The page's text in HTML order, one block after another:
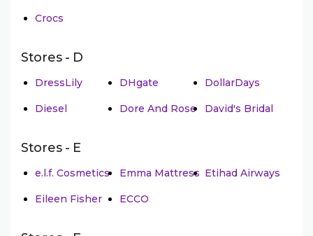
Crocs
Stores - D
DressLily DHgate DollarDays
Diesel Dore And Rose David's Bridal
Stores - E
e.l.f. Cosmetics Emma Mattress Etihad Airways
Eileen Fisher ECCO